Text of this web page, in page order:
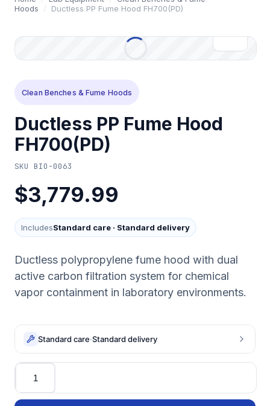
Hoods
/ Ductless PP Fume Hood FH700(PD)
Clean Benches & Fume Hoods
Ductless PP Fume Hood
FH700(PD)
SKU BIO-0063
$3,779.99
IncludesStandard care · Standard delivery
Ductless polypropylene fume hood with dual
active carbon filtration system for chemical
vapor containment in laboratory environments.
Standard care·Standard delivery
Quantity